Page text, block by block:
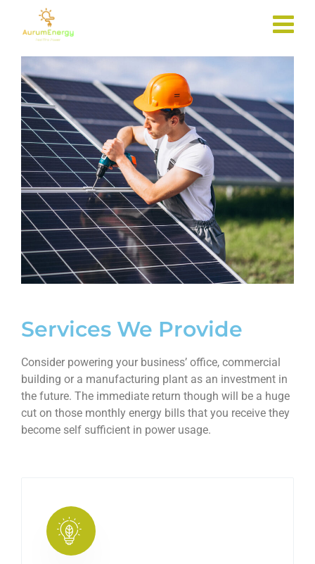
Services We Provide
Consider powering your business’ office, commercial
building or a manufacturing plant as an investment in
the future. The immediate return though will be a huge
cut on those monthly energy bills that you receive they
become self sufficient in power usage.